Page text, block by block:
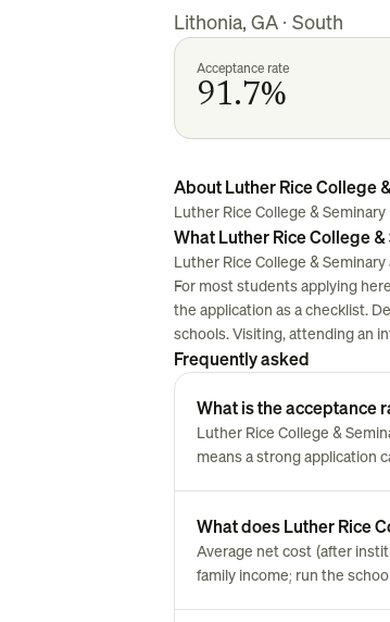
Lithonia, GA · South
Acceptance rate
91.7%
About Luther Rice College
Luther Rice College &
What Luther Rice College
Luther Rice College &
For most students applying
the application as a checklist.
schools. Visiting, attending an
Frequently asked
What is the acceptance
Luther Rice College &
means a strong application
What does Luther Rice
Average net cost (after
family income; run the